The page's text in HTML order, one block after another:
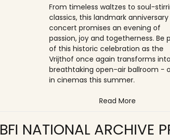
From timeless waltzes to soul-
classics, this landmark anniversary
concert promises an evening of
passion, joy and togetherness. Be
of this historic celebration as the
Vrijthof once again transforms
breathtaking open-air ballroom -
in cinemas this summer.
Read More
BFI NATIONAL ARCHIVE